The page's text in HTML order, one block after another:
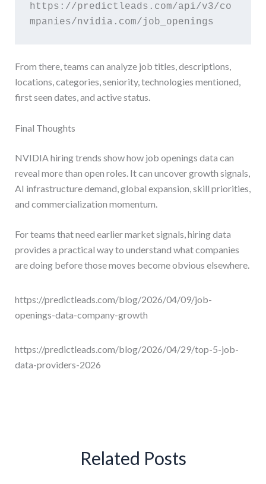
https://predictleads.com/api/v3/co
mpanies/nvidia.com/job_openings
From there, teams can analyze job titles, descriptions,
locations, categories, seniority, technologies mentioned,
first seen dates, and active status.
Final Thoughts
NVIDIA hiring trends show how job openings data can
reveal more than open roles. It can uncover growth signals,
AI infrastructure demand, global expansion, skill priorities,
and commercialization momentum.
For teams that need earlier market signals, hiring data
provides a practical way to understand what companies
are doing before those moves become obvious elsewhere.
https://predictleads.com/blog/2026/04/09/job-
openings-data-company-growth
https://predictleads.com/blog/2026/04/29/top-5-job-
data-providers-2026
Related Posts